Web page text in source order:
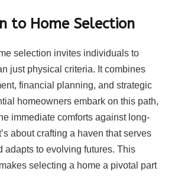
to Home Selection
selection invites individuals to
just physical criteria. It combines
financial planning, and strategic
homeowners embark on this path,
immediate comforts against long-
about crafting a haven that serves
adapts to evolving futures. This
selecting a home a pivotal part